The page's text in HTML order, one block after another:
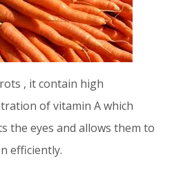
, it contain high
of vitamin A which
the eyes and allows them to
efficiently.